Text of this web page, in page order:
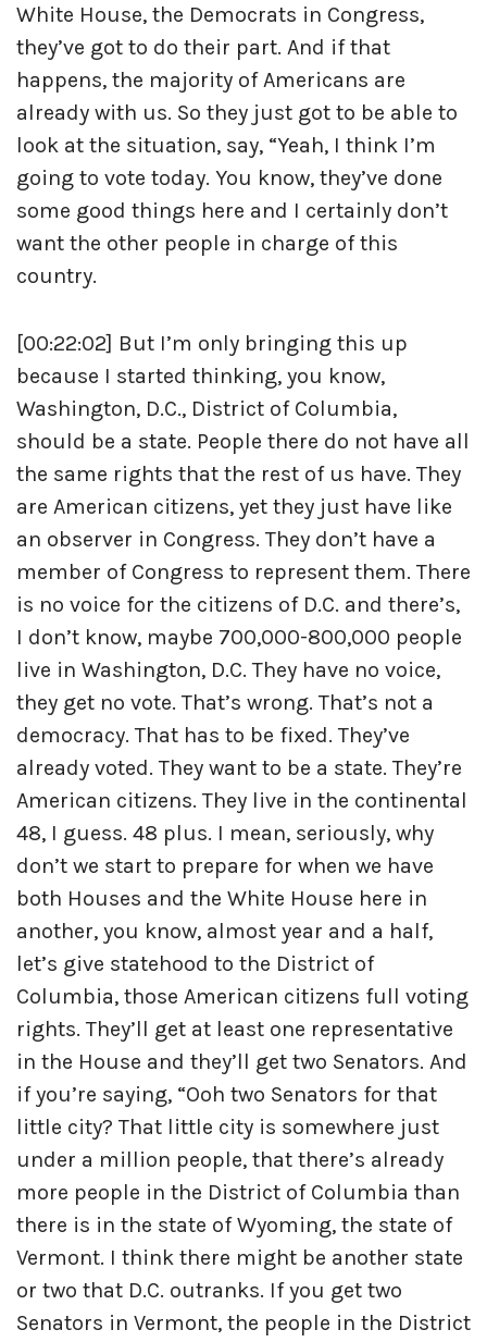
White House, the Democrats in Congress,
they’ve got to do their part. And if that
happens, the majority of Americans are
already with us. So they just got to be able to
look at the situation, say, “Yeah, I think I’m
going to vote today. You know, they’ve done
some good things here and I certainly don’t
want the other people in charge of this
country.
[00:22:02] But I’m only bringing this up
because I started thinking, you know,
Washington, D.C., District of Columbia,
should be a state. People there do not have all
the same rights that the rest of us have. They
are American citizens, yet they just have like
an observer in Congress. They don’t have a
member of Congress to represent them. There
is no voice for the citizens of D.C. and there’s,
I don’t know, maybe 700,000-800,000 people
live in Washington, D.C. They have no voice,
they get no vote. That’s wrong. That’s not a
democracy. That has to be fixed. They’ve
already voted. They want to be a state. They’re
American citizens. They live in the continental
48, I guess. 48 plus. I mean, seriously, why
don’t we start to prepare for when we have
both Houses and the White House here in
another, you know, almost year and a half,
let’s give statehood to the District of
Columbia, those American citizens full voting
rights. They’ll get at least one representative
in the House and they’ll get two Senators. And
if you’re saying, “Ooh two Senators for that
little city? That little city is somewhere just
under a million people, that there’s already
more people in the District of Columbia than
there is in the state of Wyoming, the state of
Vermont. I think there might be another state
or two that D.C. outranks. If you get two
Senators in Vermont, the people in the District